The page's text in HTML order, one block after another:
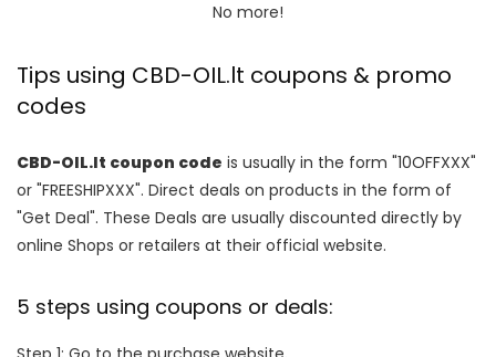
No more!
Tips using CBD-OIL.lt coupons & promo
codes
CBD-OIL.lt coupon code is usually in the form "10OFFXXX"
or "FREESHIPXXX". Direct deals on products in the form of
"Get Deal". These Deals are usually discounted directly by
online Shops or retailers at their official website.
5 steps using coupons or deals: